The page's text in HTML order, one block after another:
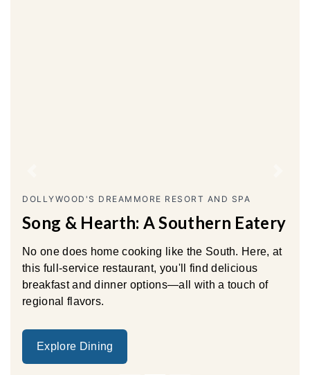
DOLLYWOOD'S DREAMMORE RESORT AND SPA
Song & Hearth: A Southern Eatery
No one does home cooking like the South. Here, at
this full-service restaurant, you'll find delicious
breakfast and dinner options—all with a touch of
regional flavors.
Explore Dining